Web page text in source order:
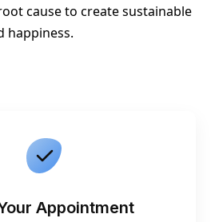
cause to create sustainable
happiness.
Appointment